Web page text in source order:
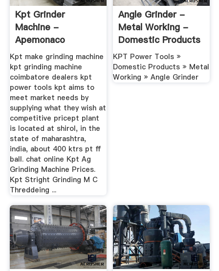
Kpt Grinder
Machine -
Apemonaco
Kpt make grinding machine
kpt grinding machine
coimbatore dealers kpt
power tools kpt aims to
meet market needs by
supplying what they wish at
competitive pricept plant
is located at shirol, in the
state of maharashtra,
india, about 400 ktrs pt ff
ball. chat online Kpt Ag
Grinding Machine Prices.
Kpt Stright Grinding M C
Threddeing ...
Angle Grinder -
Metal Working -
Domestic Products
- KPT ...
KPT Power Tools »
Domestic Products » Metal
Working » Angle Grinder